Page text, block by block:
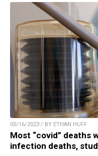
05/16/2023 / BY ETHAN HUFF
Most “covid” deaths
infection deaths,